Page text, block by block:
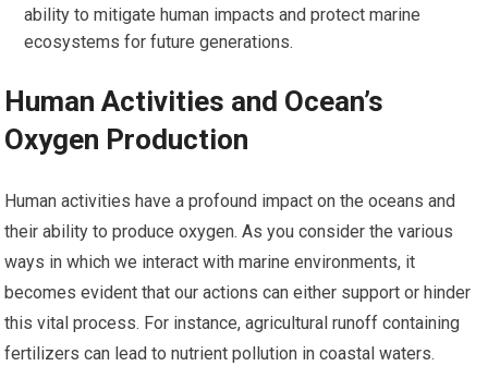
ability to mitigate human impacts and protect marine
ecosystems for future generations.
Human Activities and Ocean’s
Oxygen Production
Human activities have a profound impact on the oceans and
their ability to produce oxygen. As you consider the various
ways in which we interact with marine environments, it
becomes evident that our actions can either support or hinder
this vital process. For instance, agricultural runoff containing
fertilizers can lead to nutrient pollution in coastal waters.